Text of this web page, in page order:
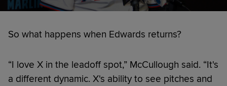
So what happens when Edwards returns?
“I love X in the leadoff spot,” McCullough said. “It's
a different dynamic. X's ability to see pitches and